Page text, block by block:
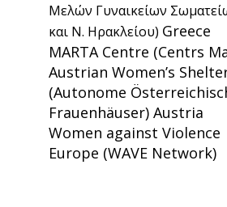
Μελών Γυναικείων
και Ν. Ηρακλείου) Greece
MARTA Centre (Centrs
Austrian Women’s
(Autonome
Frauenhäuser) Austria
Women against Violence
Europe (WAVE Network)